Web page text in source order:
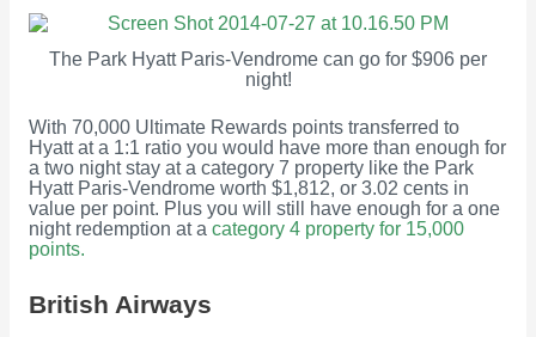
The Park Hyatt Paris-Vendrome can go for $906 per
night!
With 70,000 Ultimate Rewards points transferred to
Hyatt at a 1:1 ratio you would have more than enough for
a two night stay at a category 7 property like the Park
Hyatt Paris-Vendrome worth $1,812, or 3.02 cents in
value per point. Plus you will still have enough for a one
night redemption at a category 4 property for 15,000
points.
British Airways